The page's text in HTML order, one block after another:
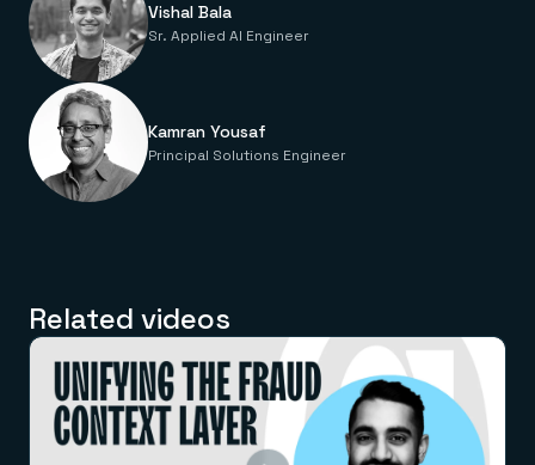
Vishal Bala
Sr. Applied AI Engineer
Kamran Yousaf
Principal Solutions Engineer
Related videos